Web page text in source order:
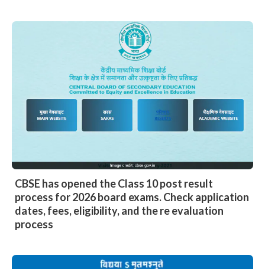
CBSE has opened the Class 10 post result
process for 2026 board exams. Check application
dates, fees, eligibility, and the re evaluation
process